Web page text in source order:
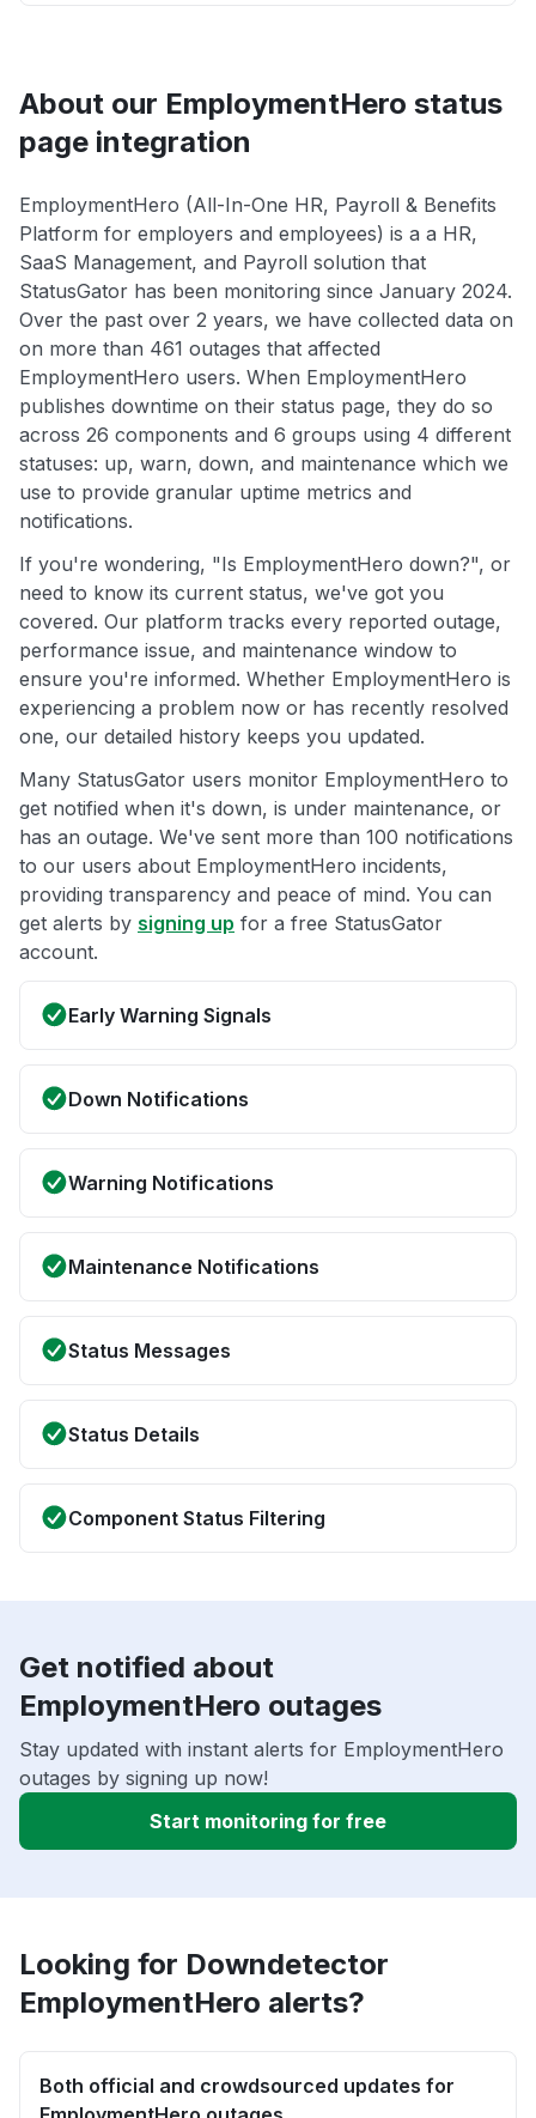
About our EmploymentHero status
page integration
EmploymentHero (All-In-One HR, Payroll & Benefits
Platform for employers and employees) is a a HR,
SaaS Management, and Payroll solution that
StatusGator has been monitoring since January 2024.
Over the past over 2 years, we have collected data on
on more than 461 outages that affected
EmploymentHero users. When EmploymentHero
publishes downtime on their status page, they do so
across 26 components and 6 groups using 4 different
statuses: up, warn, down, and maintenance which we
use to provide granular uptime metrics and
notifications.
If you're wondering, "Is EmploymentHero down?", or
need to know its current status, we've got you
covered. Our platform tracks every reported outage,
performance issue, and maintenance window to
ensure you're informed. Whether EmploymentHero is
experiencing a problem now or has recently resolved
one, our detailed history keeps you updated.
Many StatusGator users monitor EmploymentHero to
get notified when it's down, is under maintenance, or
has an outage. We've sent more than 100 notifications
to our users about EmploymentHero incidents,
providing transparency and peace of mind. You can
get alerts by signing up for a free StatusGator
account.
Early Warning Signals
Down Notifications
Warning Notifications
Maintenance Notifications
Status Messages
Status Details
Component Status Filtering
Get notified about
EmploymentHero outages
Stay updated with instant alerts for EmploymentHero
outages by signing up now!
Start monitoring for free
Looking for Downdetector
EmploymentHero alerts?
Both official and crowdsourced updates for